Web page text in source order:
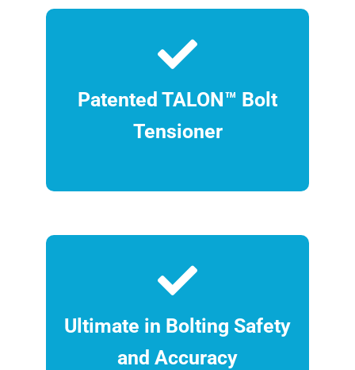
Patented TALON™ Bolt
Tensioner
Ultimate in Bolting Safety
and Accuracy